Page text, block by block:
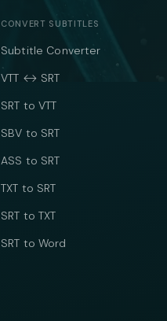
CONVERT SUBTITLES
Subtitle Converter
VTT ↔ SRT
SRT to VTT
SBV to SRT
ASS to SRT
TXT to SRT
SRT to TXT
SRT to Word